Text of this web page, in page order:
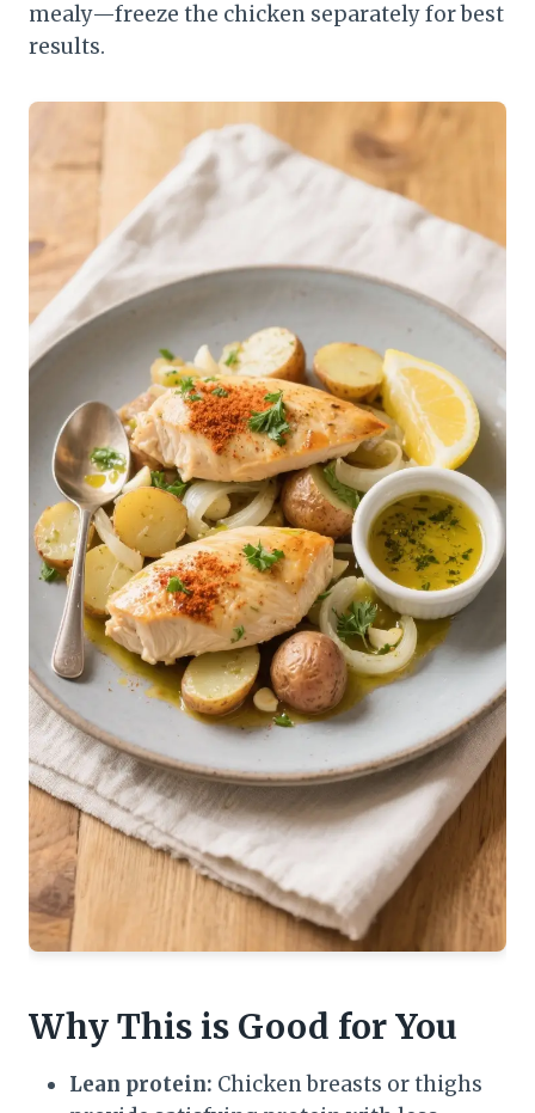
mealy—freeze the chicken separately for best
results.
Why This is Good for You
Lean protein: Chicken breasts or thighs